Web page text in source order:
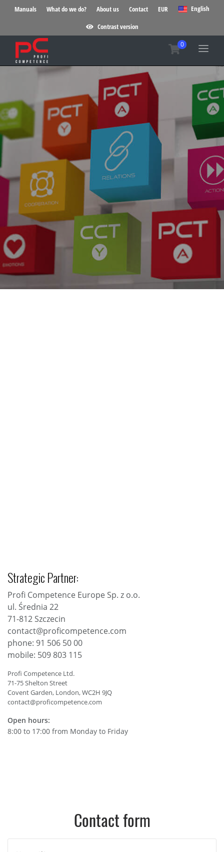
Manuals What do we do? About us Contact EUR English
Contrast version
Strategic Partner:
Profi Competence Europe Sp. z o.o.
ul. Średnia 22
71-812 Szczecin
contact@proficompetence.com
phone: 91 506 50 00
mobile: 509 803 115
Profi Competence Ltd.
71-75 Shelton Street
Covent Garden, London, WC2H 9JQ
contact@proficompetence.com
Open hours:
8:00 to 17:00 from Monday to Friday
Contact form